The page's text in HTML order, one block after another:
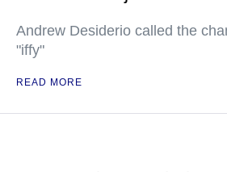
Andrew Desiderio called the
"iffy"
READ MORE